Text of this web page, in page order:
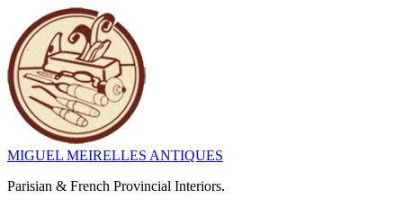
MIGUEL MEIRELLES ANTIQUES
Parisian & French Provincial Interiors.